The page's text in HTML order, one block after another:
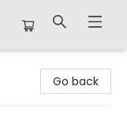
Go back